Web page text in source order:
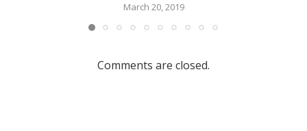
March 20, 2019
Comments are closed.